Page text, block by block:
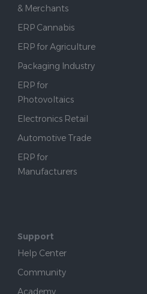
& Merchants
ERP Cannabis
ERP for Agriculture
Packaging Industry
ERP for
Photovoltaics
Electronics Retail
Automotive Trade
ERP for
Manufacturers
Support
Help Center
Community
Academy